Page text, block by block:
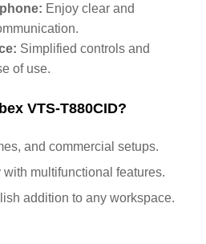
Enjoy clear and
Simplified controls and
of use.
VTS-T880CID?
and commercial setups.
multifunctional features.
addition to any workspace.